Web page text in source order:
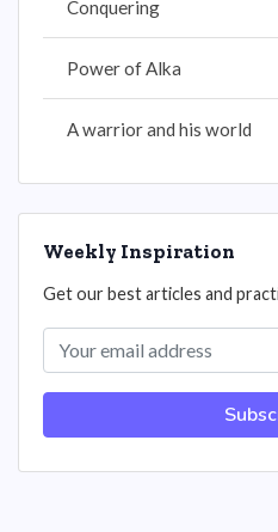
Conquering
Power of Alka
A warrior and his world
Weekly Inspiration
Get our best articles and